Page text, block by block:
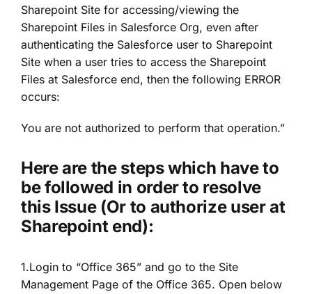
Sharepoint Site for accessing/viewing the
Sharepoint Files in Salesforce Org, even after
authenticating the Salesforce user to Sharepoint
Site when a user tries to access the Sharepoint
Files at Salesforce end, then the following ERROR
occurs:
You are not authorized to perform that operation.”
Here are the steps which have to
be followed in order to resolve
this Issue (Or to authorize user at
Sharepoint end):
1.Login to “Office 365” and go to the Site
Management Page of the Office 365. Open below